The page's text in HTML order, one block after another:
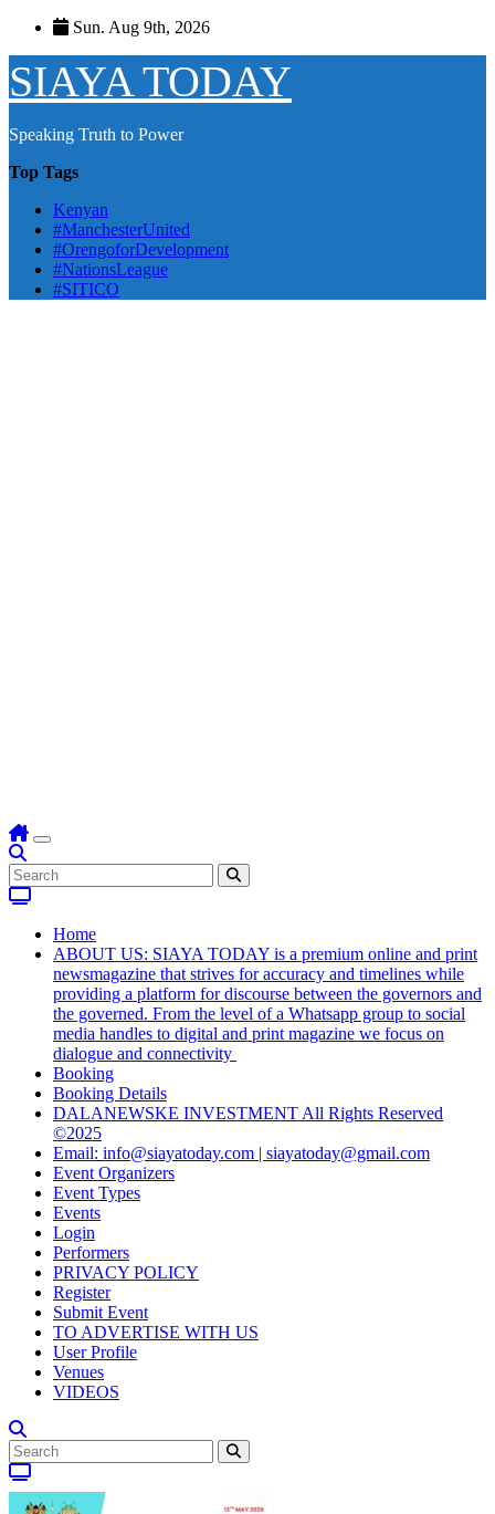
Skip
content
Sun. Aug 9th, 2026
SIAYA TODAY
Speaking Truth to Power
Top Tags
Kenyan
#ManchesterUnited
#OrengoforDevelopment
#NationsLeague
#SITICO
Home
ABOUT US: SIAYA TODAY is a premium online and print
newsmagazine that strives for accuracy and timelines while
providing a platform for discourse between the governors and
the governed. From the level of a Whatsapp group to social
media handles to digital and print magazine we focus on
dialogue and connectivity
Booking
Booking Details
DALANEWSKE INVESTMENT All Rights Reserved
©2025
Email: info@siayatoday.com | siayatoday@gmail.com
Event Organizers
Event Types
Events
Login
Performers
PRIVACY POLICY
Register
Submit Event
TO ADVERTISE WITH US
User Profile
Venues
VIDEOS